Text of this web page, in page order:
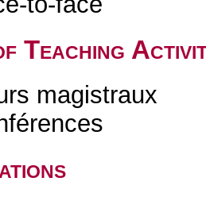
Teaching
magistraux